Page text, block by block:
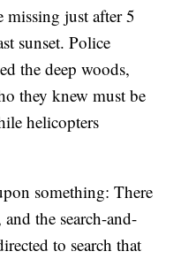
just after 5
sunset. Police
the deep woods,
they knew must be
helicopters
something: There
the search-and-
to search that